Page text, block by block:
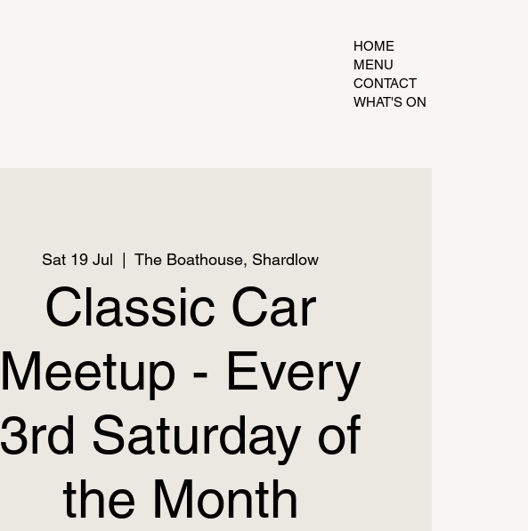
HOME
MENU
CONTACT
WHAT'S ON
Sat 19 Jul
  |
The Boathouse, Shardlow
Classic Car
Meetup - Every
3rd Saturday of
the Month